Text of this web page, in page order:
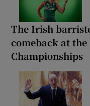
The Irish
comeback at
Championships